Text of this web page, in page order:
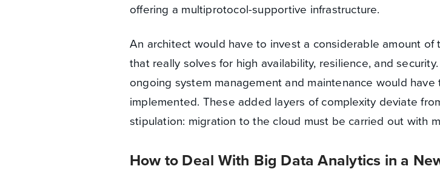
offering a multiprotocol-supportive infrastructure.
An architect would have to invest a considerable amount of
that really solves for high availability, resilience, and
ongoing system management and maintenance would
implemented. These added layers of complexity deviate
stipulation: migration to the cloud must be carried out with
How to Deal With Big Data Analytics in a